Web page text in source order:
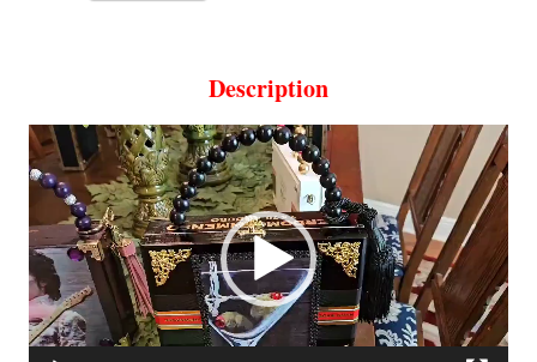
Description
Video
Player